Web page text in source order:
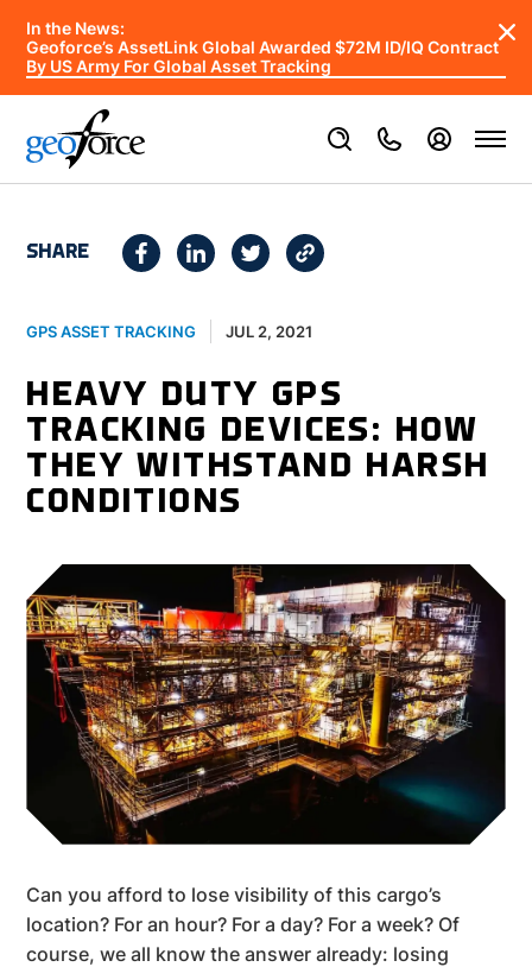
In the News:
Geoforce’s AssetLink Global Awarded $72M ID/IQ Contract
By US Army For Global Asset Tracking
SHARE
GPS ASSET TRACKING JUL 2, 2021
HEAVY DUTY GPS
TRACKING DEVICES: HOW
THEY WITHSTAND HARSH
CONDITIONS
Can you afford to lose visibility of this cargo’s
location? For an hour? For a day? For a week? Of
course, we all know the answer already: losing